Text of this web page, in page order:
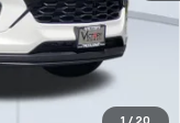
+$85
-$3,930
$23,235
Here